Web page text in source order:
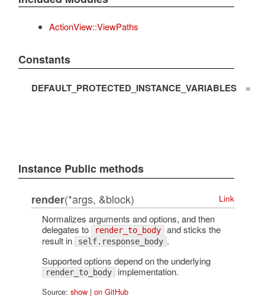
ActionView::ViewPaths
Constants
DEFAULT_PROTECTED_INSTANCE_VARIABLES =
Instance Public methods
render(*args, &block) Link
Normalizes arguments and options, and then
delegates to
render_to_body and sticks the
result in
self.response_body .
Supported options depend on the underlying
render_to_body implementation.
Source: show| on GitHub